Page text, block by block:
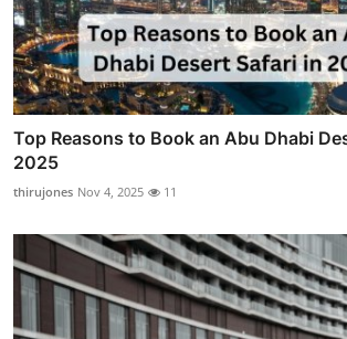
Top Reasons to Book an Abu Dhabi
2025
thirujones Nov 4, 2025 11